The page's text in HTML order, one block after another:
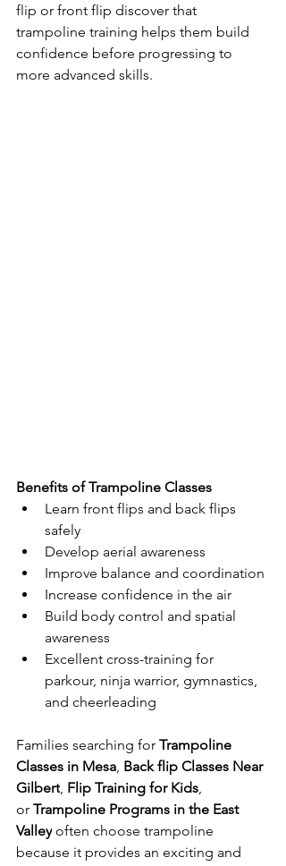
flip or front flip discover that
trampoline training helps them build
confidence before progressing to
more advanced skills.
Benefits of Trampoline Classes
Learn front flips and back flips
safely
Develop aerial awareness
Improve balance and coordination
Increase confidence in the air
Build body control and spatial
awareness
Excellent cross-training for
parkour, ninja warrior, gymnastics,
and cheerleading
Families searching for Trampoline
Classes in Mesa, Back flip Classes Near
Gilbert, Flip Training for Kids,
or Trampoline Programs in the East
Valley often choose trampoline
because it provides an exciting and